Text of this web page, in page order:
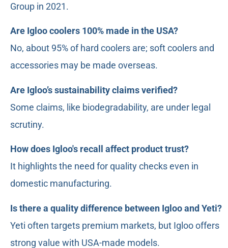
Group in 2021.
Are Igloo coolers 100% made in the USA?
No, about 95% of hard coolers are; soft coolers and
accessories may be made overseas.
Are Igloo’s sustainability claims verified?
Some claims, like biodegradability, are under legal
scrutiny.
How does Igloo's recall affect product trust?
It highlights the need for quality checks even in
domestic manufacturing.
Is there a quality difference between Igloo and Yeti?
Yeti often targets premium markets, but Igloo offers
strong value with USA-made models.